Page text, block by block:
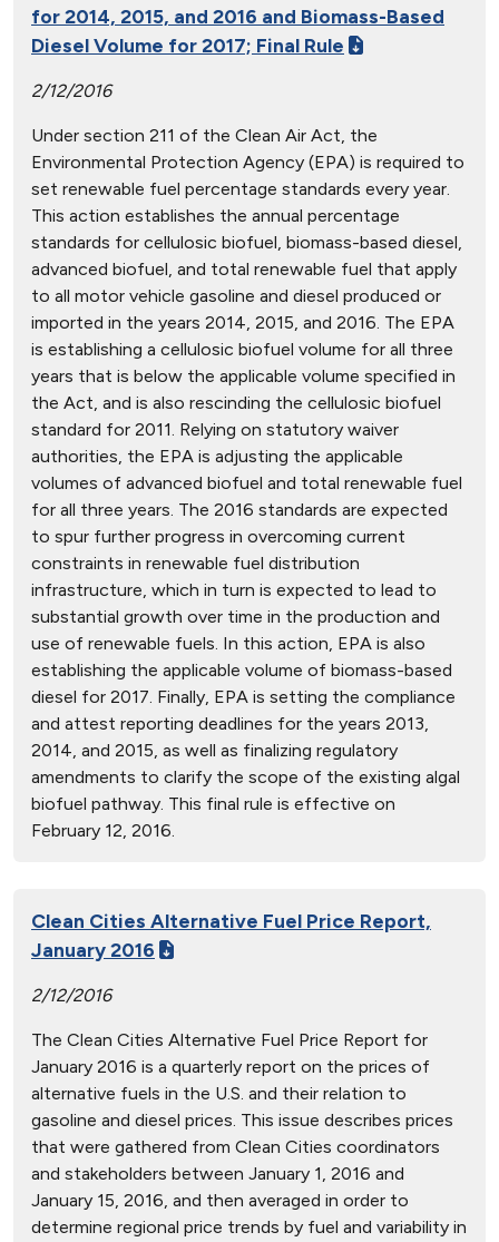
for 2014, 2015, and 2016 and Biomass-Based
Diesel Volume for 2017; Final Rule
2/12/2016
Under section 211 of the Clean Air Act, the
Environmental Protection Agency (EPA) is required to
set renewable fuel percentage standards every year.
This action establishes the annual percentage
standards for cellulosic biofuel, biomass-based diesel,
advanced biofuel, and total renewable fuel that apply
to all motor vehicle gasoline and diesel produced or
imported in the years 2014, 2015, and 2016. The EPA
is establishing a cellulosic biofuel volume for all three
years that is below the applicable volume specified in
the Act, and is also rescinding the cellulosic biofuel
standard for 2011. Relying on statutory waiver
authorities, the EPA is adjusting the applicable
volumes of advanced biofuel and total renewable fuel
for all three years. The 2016 standards are expected
to spur further progress in overcoming current
constraints in renewable fuel distribution
infrastructure, which in turn is expected to lead to
substantial growth over time in the production and
use of renewable fuels. In this action, EPA is also
establishing the applicable volume of biomass-based
diesel for 2017. Finally, EPA is setting the compliance
and attest reporting deadlines for the years 2013,
2014, and 2015, as well as finalizing regulatory
amendments to clarify the scope of the existing algal
biofuel pathway. This final rule is effective on
February 12, 2016.
Clean Cities Alternative Fuel Price Report,
January 2016
2/12/2016
The Clean Cities Alternative Fuel Price Report for
January 2016 is a quarterly report on the prices of
alternative fuels in the U.S. and their relation to
gasoline and diesel prices. This issue describes prices
that were gathered from Clean Cities coordinators
and stakeholders between January 1, 2016 and
January 15, 2016, and then averaged in order to
determine regional price trends by fuel and variability in